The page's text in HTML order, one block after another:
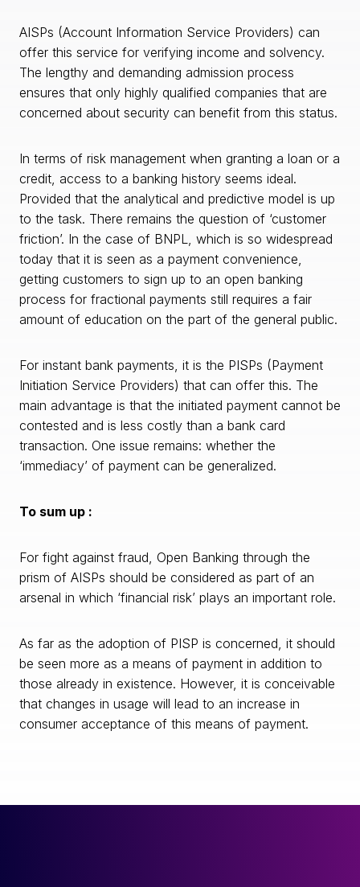
AISPs (Account Information Service Providers) can
offer this service for verifying income and solvency.
The lengthy and demanding admission process
ensures that only highly qualified companies that are
concerned about security can benefit from this status.
In terms of risk management when granting a loan or a
credit, access to a banking history seems ideal.
Provided that the analytical and predictive model is up
to the task. There remains the question of ‘customer
friction’. In the case of BNPL, which is so widespread
today that it is seen as a payment convenience,
getting customers to sign up to an open banking
process for fractional payments still requires a fair
amount of education on the part of the general public.
For instant bank payments, it is the PISPs (Payment
Initiation Service Providers) that can offer this. The
main advantage is that the initiated payment cannot be
contested and is less costly than a bank card
transaction. One issue remains: whether the
‘immediacy’ of payment can be generalized.
To sum up :
For fight against fraud, Open Banking through the
prism of AISPs should be considered as part of an
arsenal in which ‘financial risk’ plays an important role.
As far as the adoption of PISP is concerned, it should
be seen more as a means of payment in addition to
those already in existence. However, it is conceivable
that changes in usage will lead to an increase in
consumer acceptance of this means of payment.